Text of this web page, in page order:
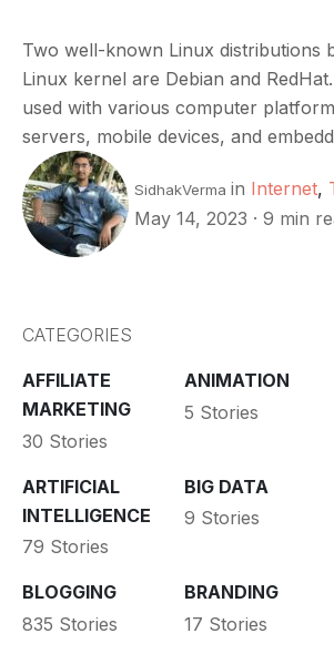
Two well-known Linux distributions
Linux kernel are Debian and
used with various computer
servers, mobile devices, and
SidhakVerma in Internet,
May 14, 2023 · 9 min
CATEGORIES
AFFILIATE
MARKETING
30 Stories
ANIMATION
5 Stories
ARTIFICIAL
INTELLIGENCE
79 Stories
BIG DATA
9 Stories
BLOGGING
835 Stories
BRANDING
17 Stories